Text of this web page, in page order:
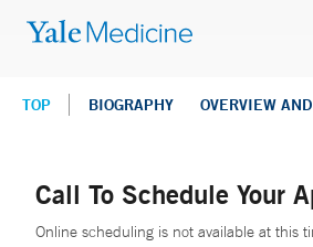
TOP BIOGRAPHY OVERVIEW
Call To Schedule Your
Online scheduling is not available at this